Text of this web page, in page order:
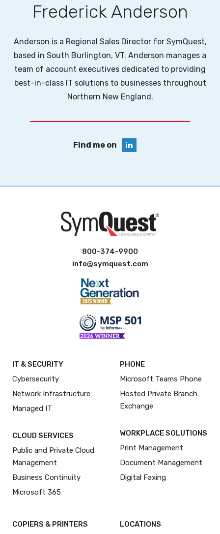
Frederick Anderson
Anderson is a Regional Sales Director for SymQuest,
based in South Burlington, VT. Anderson manages a
team of account executives dedicated to providing
best-in-class IT solutions to businesses throughout
Northern New England.
Find me on
800-374-9900
info@symquest.com
IT & SECURITY
Cybersecurity
Network Infrastructure
Managed IT
CLOUD SERVICES
Public and Private Cloud
Management
Business Continuity
Microsoft 365
PHONE
Microsoft Teams Phone
Hosted Private Branch
Exchange
WORKPLACE SOLUTIONS
Print Management
Document Management
Digital Faxing
COPIERS & PRINTERS LOCATIONS